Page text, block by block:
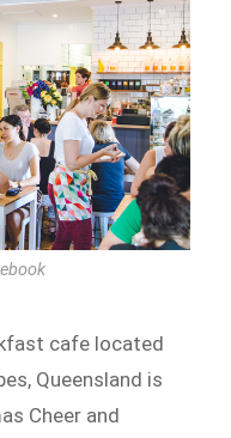
cafe located
Queensland is
Cheer and